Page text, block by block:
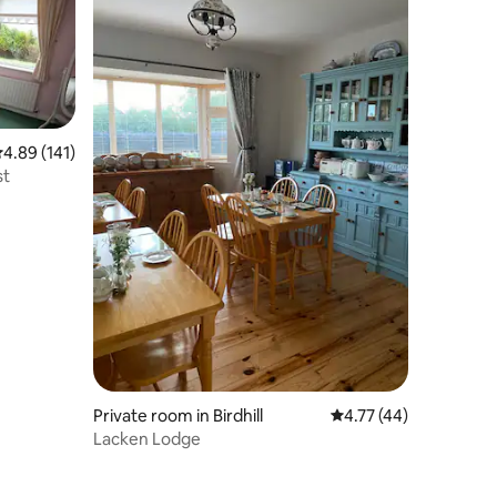
out of 5 average rating, 141 reviews
4.89 (141)
Private room in Birdhill 4.77 out of 5
4.77 (44)
Lacken Lodge